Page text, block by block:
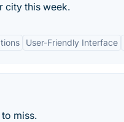
city this week.
User-Friendly Interface
miss.